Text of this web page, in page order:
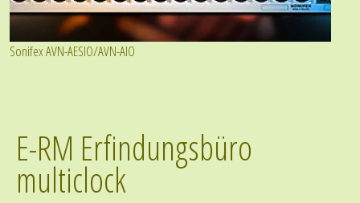
Sonifex AVN-AESIO/AVN-AIO
E-RM Erfindungsbüro
multiclock